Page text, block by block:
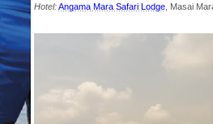
Hotel: Angama Mara Safari Lodge, Masai